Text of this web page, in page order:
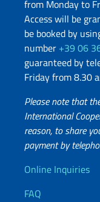
from Monday to
Access will be
be booked by
number +39 06
guaranteed by
Friday from 8.30
Please note that
International
reason, to share
payment by
Useful info
Online Inquiries
FAQ